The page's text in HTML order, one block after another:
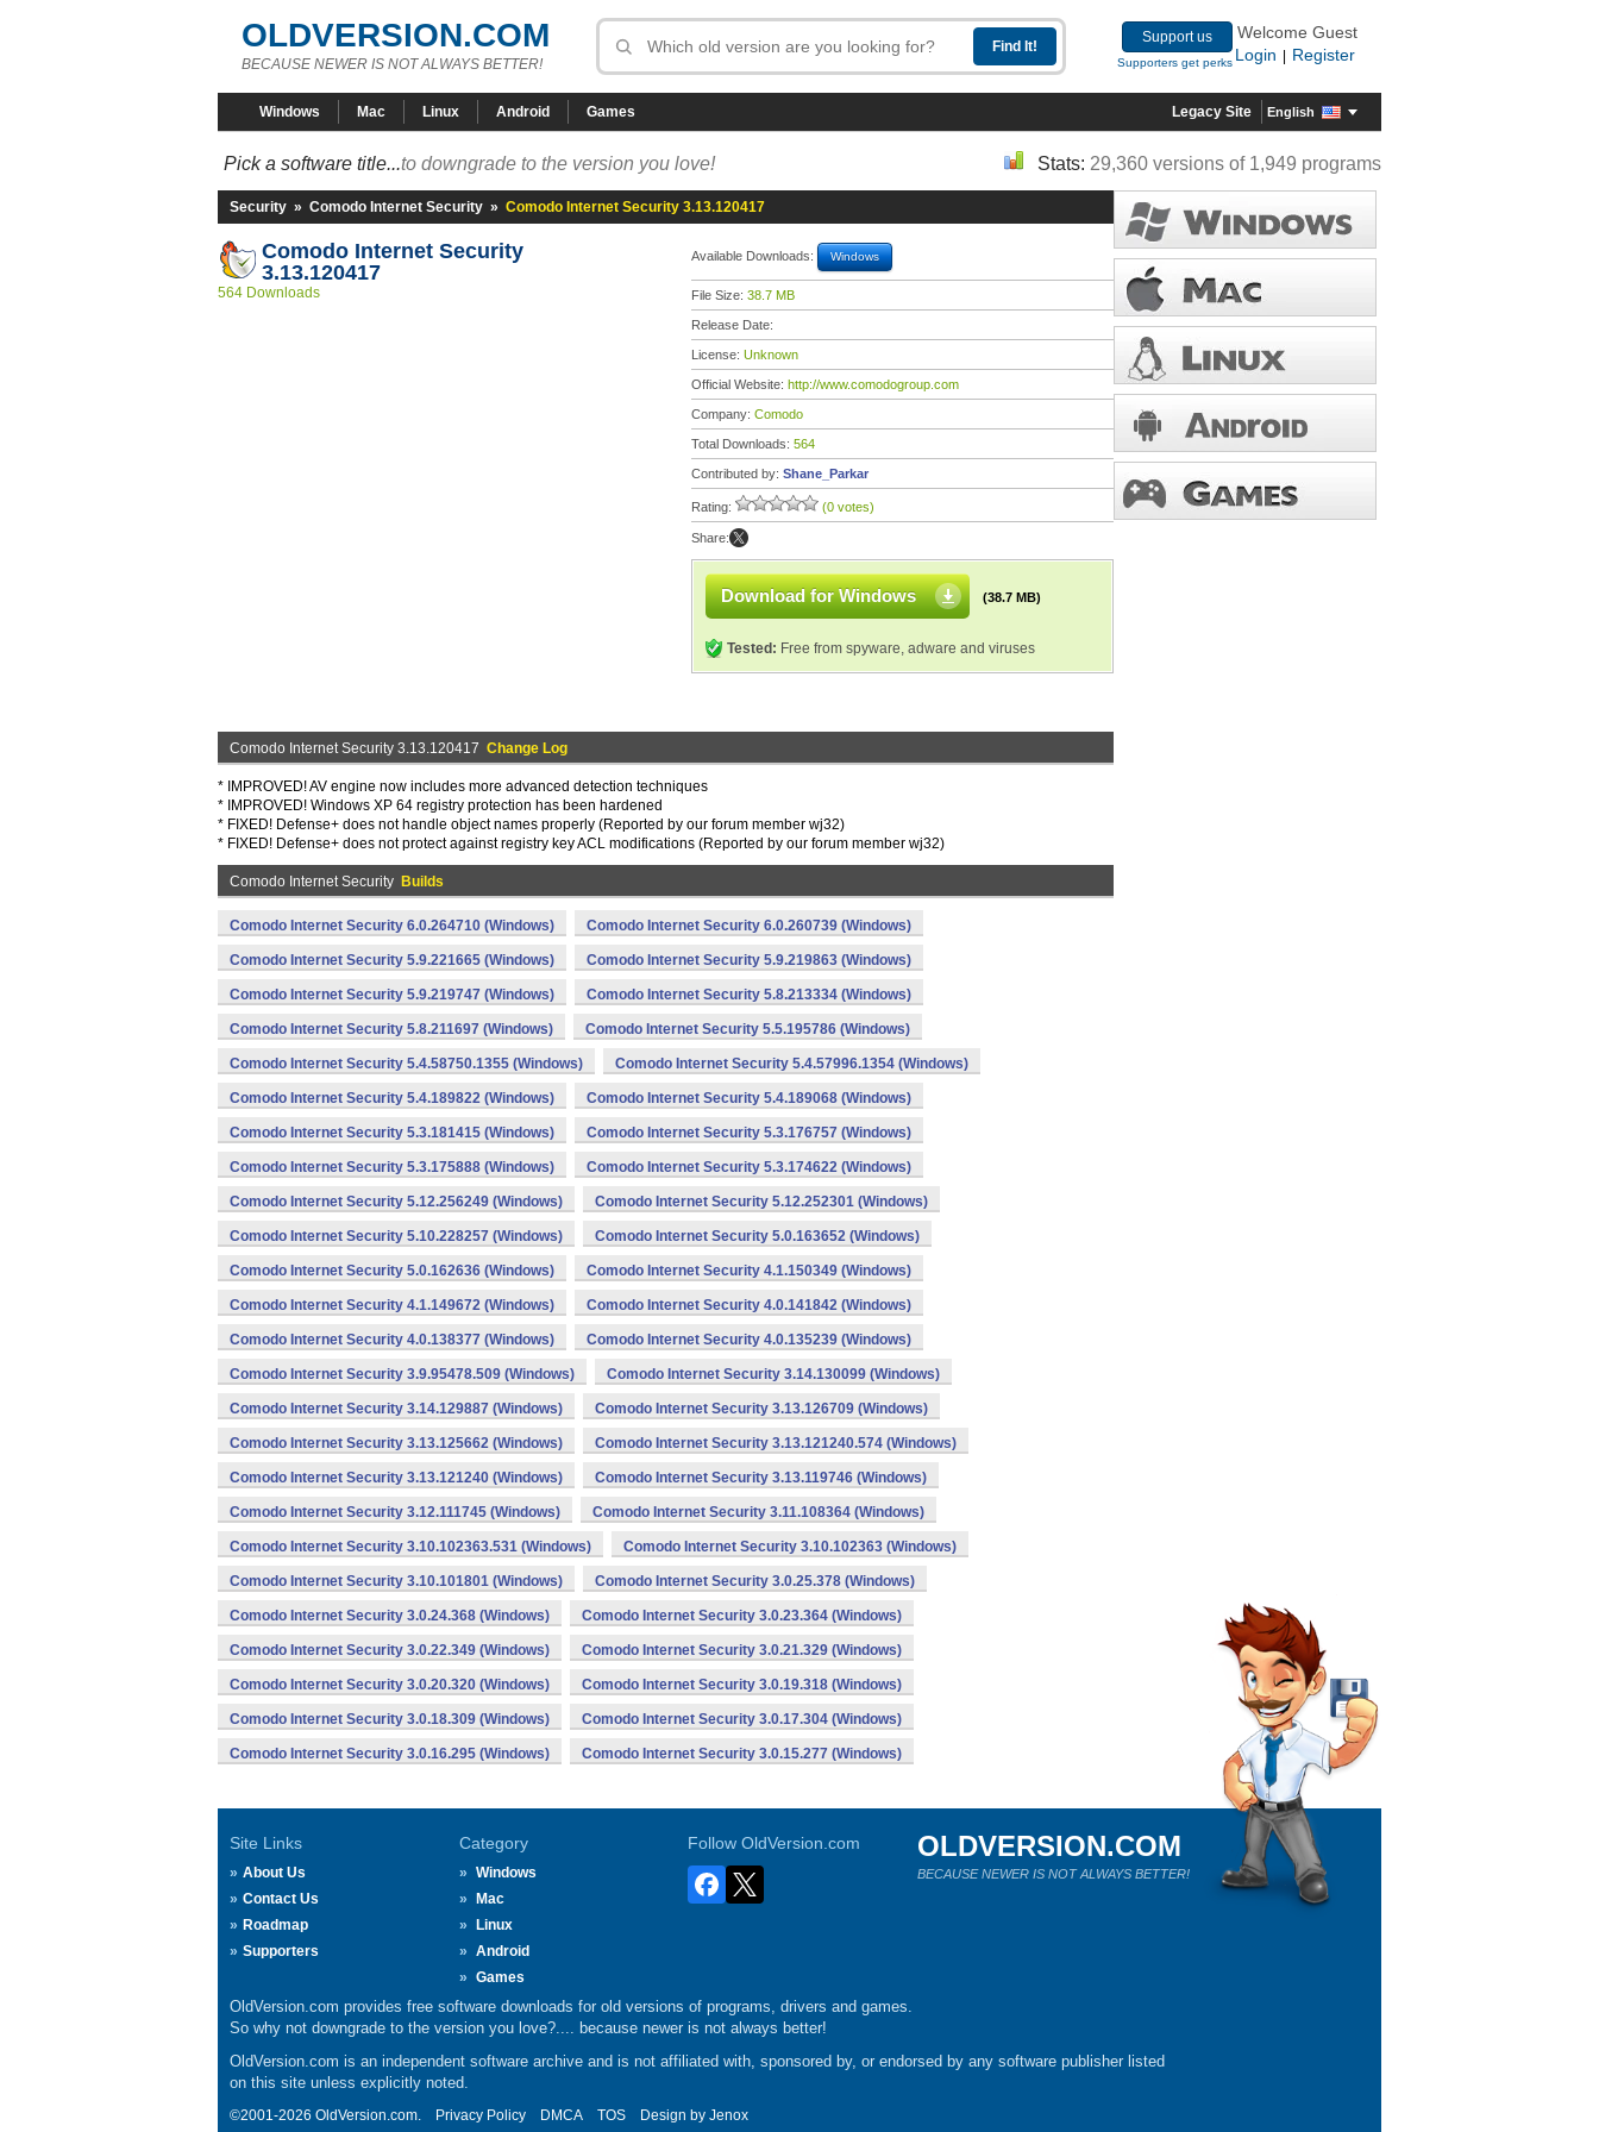
OLDVERSION.COM
BECAUSE NEWER IS NOT ALWAYS BETTER!
Support us
Supporters get perks
Welcome Guest
Login
Register
Windows Mac Linux Android Games Legacy Site English
Pick a software title...to downgrade to the version you love! Stats: 29,360 versions of 1,949 programs
Security » Comodo Internet Security » Comodo Internet Security 3.13.120417
Comodo Internet Security
3.13.120417
564 Downloads
Available Downloads: Windows
File Size: 38.7 MB
Release Date:
License: Unknown
Official Website: http://www.comodogroup.com
Company: Comodo
Total Downloads: 564
Contributed by: Shane_Parkar
Rating: (0 votes)
Share:
Download for Windows (38.7 MB)
Tested: Free from spyware, adware and viruses
Comodo Internet Security 3.13.120417 Change Log
* IMPROVED! AV engine now includes more advanced detection techniques
* IMPROVED! Windows XP 64 registry protection has been hardened
* FIXED! Defense+ does not handle object names properly (Reported by our forum member wj32)
* FIXED! Defense+ does not protect against registry key ACL modifications (Reported by our forum member wj32)
Comodo Internet Security Builds
Comodo Internet Security 6.0.264710 (Windows) Comodo Internet Security 6.0.260739 (Windows)
Comodo Internet Security 5.9.221665 (Windows) Comodo Internet Security 5.9.219863 (Windows)
Comodo Internet Security 5.9.219747 (Windows) Comodo Internet Security 5.8.213334 (Windows)
Comodo Internet Security 5.8.211697 (Windows) Comodo Internet Security 5.5.195786 (Windows)
Comodo Internet Security 5.4.58750.1355 (Windows) Comodo Internet Security 5.4.57996.1354 (Windows)
Comodo Internet Security 5.4.189822 (Windows) Comodo Internet Security 5.4.189068 (Windows)
Comodo Internet Security 5.3.181415 (Windows) Comodo Internet Security 5.3.176757 (Windows)
Comodo Internet Security 5.3.175888 (Windows) Comodo Internet Security 5.3.174622 (Windows)
Comodo Internet Security 5.12.256249 (Windows) Comodo Internet Security 5.12.252301 (Windows)
Comodo Internet Security 5.10.228257 (Windows) Comodo Internet Security 5.0.163652 (Windows)
Comodo Internet Security 5.0.162636 (Windows) Comodo Internet Security 4.1.150349 (Windows)
Comodo Internet Security 4.1.149672 (Windows) Comodo Internet Security 4.0.141842 (Windows)
Comodo Internet Security 4.0.138377 (Windows) Comodo Internet Security 4.0.135239 (Windows)
Comodo Internet Security 3.9.95478.509 (Windows) Comodo Internet Security 3.14.130099 (Windows)
Comodo Internet Security 3.14.129887 (Windows) Comodo Internet Security 3.13.126709 (Windows)
Comodo Internet Security 3.13.125662 (Windows) Comodo Internet Security 3.13.121240.574 (Windows)
Comodo Internet Security 3.13.121240 (Windows) Comodo Internet Security 3.13.119746 (Windows)
Comodo Internet Security 3.12.111745 (Windows) Comodo Internet Security 3.11.108364 (Windows)
Comodo Internet Security 3.10.102363.531 (Windows) Comodo Internet Security 3.10.102363 (Windows)
Comodo Internet Security 3.10.101801 (Windows) Comodo Internet Security 3.0.25.378 (Windows)
Comodo Internet Security 3.0.24.368 (Windows) Comodo Internet Security 3.0.23.364 (Windows)
Comodo Internet Security 3.0.22.349 (Windows) Comodo Internet Security 3.0.21.329 (Windows)
Comodo Internet Security 3.0.20.320 (Windows) Comodo Internet Security 3.0.19.318 (Windows)
Comodo Internet Security 3.0.18.309 (Windows) Comodo Internet Security 3.0.17.304 (Windows)
Comodo Internet Security 3.0.16.295 (Windows) Comodo Internet Security 3.0.15.277 (Windows)
Site Links
About Us
Contact Us
Roadmap
Supporters
Category
Windows
Mac
Linux
Android
Games
Follow OldVersion.com OLDVERSION.COM
BECAUSE NEWER IS NOT ALWAYS BETTER!
OldVersion.com provides free software downloads for old versions of programs, drivers and games.
So why not downgrade to the version you love?.... because newer is not always better!
OldVersion.com is an independent software archive and is not affiliated with, sponsored by, or endorsed by any software publisher listed
on this site unless explicitly noted.
©2001-2026 OldVersion.com. Privacy Policy DMCA TOS Design by Jenox